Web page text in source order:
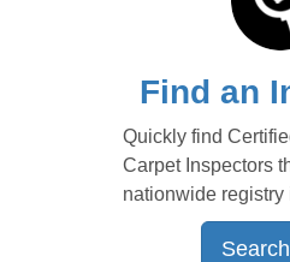
Find an
Quickly find
Carpet Inspectors
nationwide registry